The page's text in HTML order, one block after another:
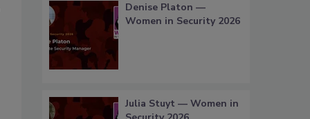
Denise Platon —
Women in Security 2026
Julia Stuyt — Women in